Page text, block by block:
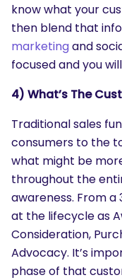
know what your
then blend that
marketingand
focused and you
4) What’s The
Traditional sales
consumers to the
what might be
throughout the
awareness. From
at the lifecycle as
Consideration,
Advocacy. It’s
phase of that